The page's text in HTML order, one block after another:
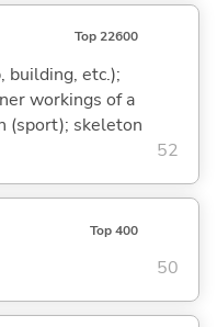
Top 22600
building, etc.);
workings of a
(sport); skeleton
52
Top 400
50